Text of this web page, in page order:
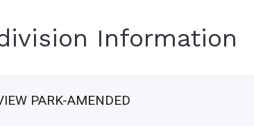
Information
PARK-AMENDED